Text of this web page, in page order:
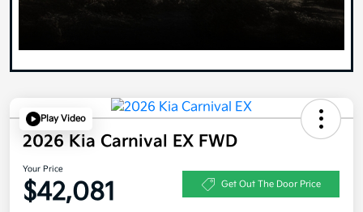
Play Video
2026 Kia Carnival EX FWD
Your Price
$42,081 Get Out The Door Price